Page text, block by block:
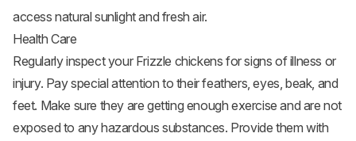
access natural sunlight and fresh air.
Health Care
Regularly inspect your Frizzle chickens for signs of illness or
injury. Pay special attention to their feathers, eyes, beak, and
feet. Make sure they are getting enough exercise and are not
exposed to any hazardous substances. Provide them with